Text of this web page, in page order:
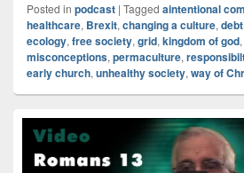
Posted in podcast | Tagged aintentional
healthcare, Brexit, changing a culture, debt
ecology, free society, grid, kingdom of god,
misconceptions, permaculture,
early church, unhealthy society, way of
Primary
Sidebar
Widget
Area